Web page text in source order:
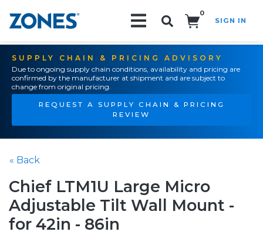
0
SIGN IN
SUPPLY CHAIN & PRICING ADVISORY
Due to ongoing supply chain conditions, availability and pricing are
confirmed by the manufacturer at shipment and are subject to
change from original pricing.
REQUEST A SUPPLY CHAIN & PRICING
REVIEW
« Back
Chief LTM1U Large Micro
Adjustable Tilt Wall Mount -
for 42in - 86in